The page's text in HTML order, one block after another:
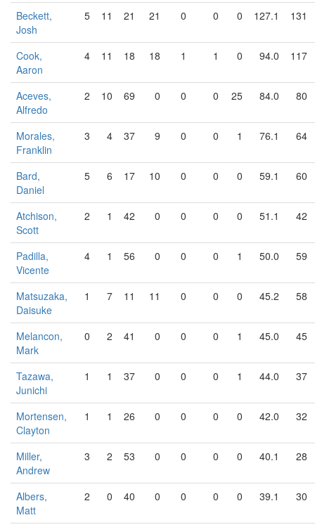
Beckett,
Josh
5 11 21 21 0 0 0 127.1 131
Cook,
Aaron
4 11 18 18 1 1 0 94.0 117
Aceves,
Alfredo
2 10 69 0 0 0 25 84.0 80
Morales,
Franklin
3 4 37 9 0 0 1 76.1 64
Bard,
Daniel
5 6 17 10 0 0 0 59.1 60
Atchison,
Scott
2 1 42 0 0 0 0 51.1 42
Padilla,
Vicente
4 1 56 0 0 0 1 50.0 59
Matsuzaka,
Daisuke
1 7 11 11 0 0 0 45.2 58
Melancon,
Mark
0 2 41 0 0 0 1 45.0 45
Tazawa,
Junichi
1 1 37 0 0 0 1 44.0 37
Mortensen,
Clayton
1 1 26 0 0 0 0 42.0 32
Miller,
Andrew
3 2 53 0 0 0 0 40.1 28
Albers,
Matt
2 0 40 0 0 0 0 39.1 30